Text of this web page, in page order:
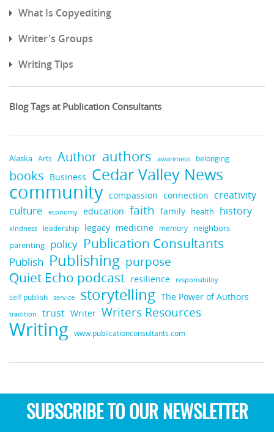
What Is Copyediting
Writer's Groups
Writing Tips
Blog Tags at Publication Consultants
Alaska Arts Author authors awareness belonging
books Business Cedar Valley News
community compassion connection creativity
culture economy education faith family health history
kindness leadership legacy medicine memory neighbors
parenting policy Publication Consultants
Publish Publishing purpose
Quiet Echo podcast resilience responsibility
self publish service storytelling The Power of Authors
tradition trust Writer Writers Resources
Writing www.publicationconsultants.com
SUBSCRIBE TO OUR NEWSLETTER